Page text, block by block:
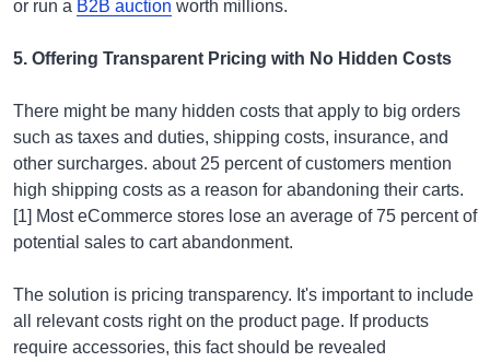
or run a B2B auction worth millions.
5. Offering Transparent Pricing with No Hidden Costs
There might be many hidden costs that apply to big orders
such as taxes and duties, shipping costs, insurance, and
other surcharges. about 25 percent of customers mention
high shipping costs as a reason for abandoning their carts.
[1] Most eCommerce stores lose an average of 75 percent of
potential sales to cart abandonment.
The solution is pricing transparency. It's important to include
all relevant costs right on the product page. If products
require accessories, this fact should be revealed